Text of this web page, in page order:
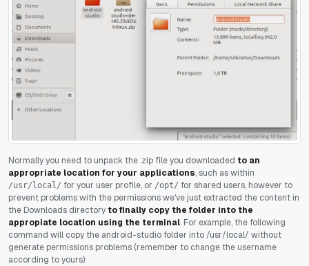
Normally you need to unpack the .zip file you downloaded to an
appropriate location for your applications, such as within
/usr/local/ for your user profile, or /opt/ for shared users, however to
prevent problems with the permissions we've just extracted the content in
the Downloads directory to finally copy the folder into the
appropiate location using the terminal. For example, the following
command will copy the android-studio folder into /usr/local/ without
generate permissions problems (remember to change the username
according to yours):